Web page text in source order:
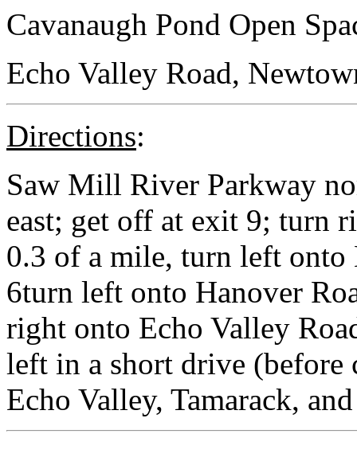
Cavanaugh Pond Open
Echo Valley Road,
Directions:
Saw Mill River Parkway
east; get off at exit 9; turn
0.3 of a mile, turn left onto
6turn left onto Hanover
right onto Echo Valley
left in a short drive (before
Echo Valley, Tamarack,